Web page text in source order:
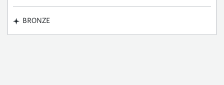
BRONZE